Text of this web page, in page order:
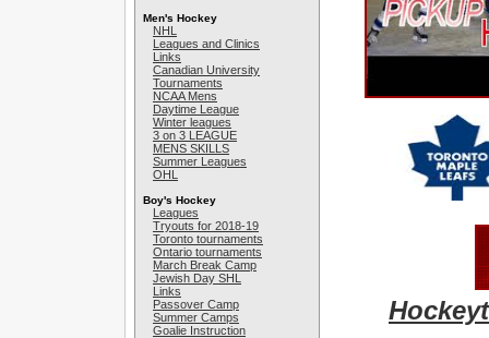
Men's Hockey
NHL
Leagues and Clinics
Links
Canadian University
Tournaments
NCAA Mens
Daytime League
Winter leagues
3 on 3 LEAGUE
MENS SKILLS
Summer Leagues
OHL
Boy's Hockey
Leagues
Tryouts for 2018-19
Toronto tournaments
Ontario tournaments
March Break Camp
Jewish Day SHL
Links
Passover Camp
Summer Camps
Goalie Instruction